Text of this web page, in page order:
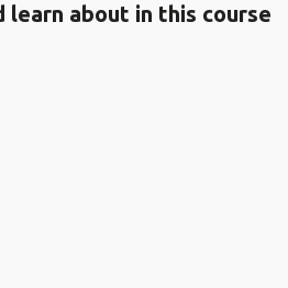
learn about in this course